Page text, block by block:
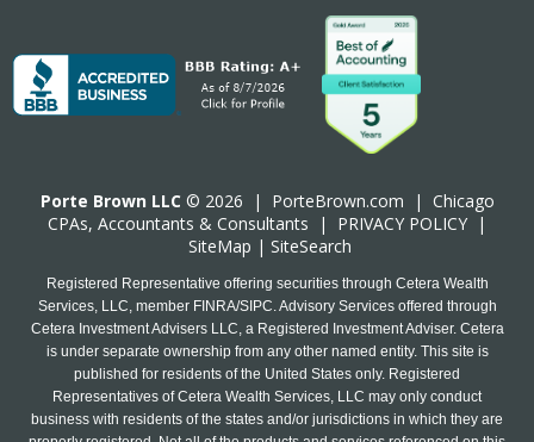
Porte Brown LLC © 2026 | PorteBrown.com | Chicago
CPAs, Accountants & Consultants | PRIVACY POLICY |
SiteMap | SiteSearch
Registered Representative offering securities through Cetera Wealth
Services, LLC, member FINRA/SIPC. Advisory Services offered through
Cetera Investment Advisers LLC, a Registered Investment Adviser. Cetera
is under separate ownership from any other named entity. This site is
published for residents of the United States only. Registered
Representatives of Cetera Wealth Services, LLC may only conduct
business with residents of the states and/or jurisdictions in which they are